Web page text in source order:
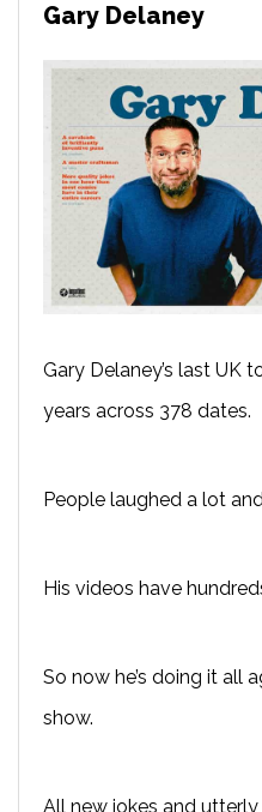
Gary Delaney
Gary Delaney’s last UK
years across 378 dates.
People laughed a lot
His videos have
So now he’s doing it all
show.
All new jokes and